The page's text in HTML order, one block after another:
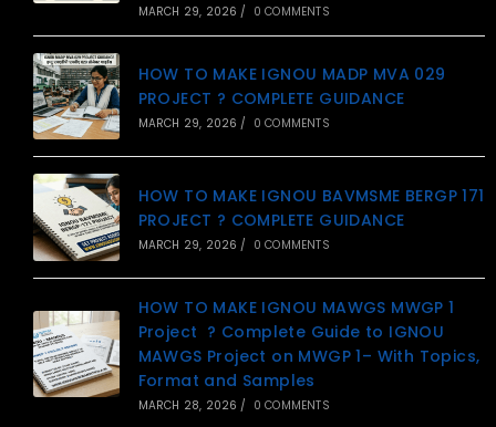
MARCH 29, 2026 / 0 COMMENTS
HOW TO MAKE IGNOU MADP MVA 029
PROJECT ? COMPLETE GUIDANCE
MARCH 29, 2026 / 0 COMMENTS
HOW TO MAKE IGNOU BAVMSME BERGP 171
PROJECT ? COMPLETE GUIDANCE
MARCH 29, 2026 / 0 COMMENTS
HOW TO MAKE IGNOU MAWGS MWGP 1
Project ? Complete Guide to IGNOU
MAWGS Project on MWGP 1– With Topics,
Format and Samples
MARCH 28, 2026 / 0 COMMENTS